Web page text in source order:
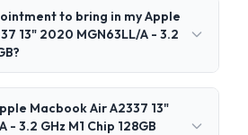
to bring in my Apple
13" 2020 MGN63LL/A - 3.2
Macbook Air A2337 13"
- 3.2 GHz M1 Chip 128GB